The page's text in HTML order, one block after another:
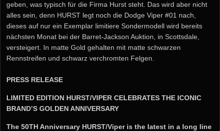
geben, was typisch für die Firma Hurst steht. Das wird aber nicht
alles sein, denn HURST legt noch die Dodge Viper #01 nach,
dieses auf nur ein Exemplar limitiere Sondermodell wird bereits
nächsten Monat bei der Barret-Jackson Auktion, in Scottsdale,
versteigert. In matte Gold gehalten mit matte schwarzen
Rennstreifen und schwarz verchromten Felgen.
PRESS RELEASE
LIMITED EDITION HURST/VIPER CELEBRATES THE ICONIC
BRAND’S GOLDEN ANNIVERSARY
The 50TH Anniversary HURST/Viper is the latest in a long line